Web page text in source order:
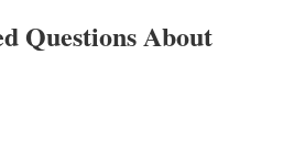
Questions About